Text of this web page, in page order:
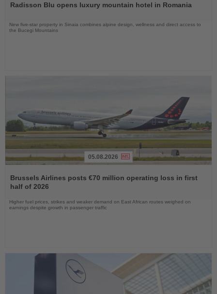
News
Radisson Blu opens luxury mountain hotel in Romania
New five-star property in Sinaia combines alpine design, wellness and direct access to
the Bucegi Mountains
the
News
05.08.2026
Brussels Airlines posts €70 million operating loss in first
half of 2026
Higher fuel prices, strikes and weaker demand on East African routes weighed on
earnings despite growth in passenger traffic